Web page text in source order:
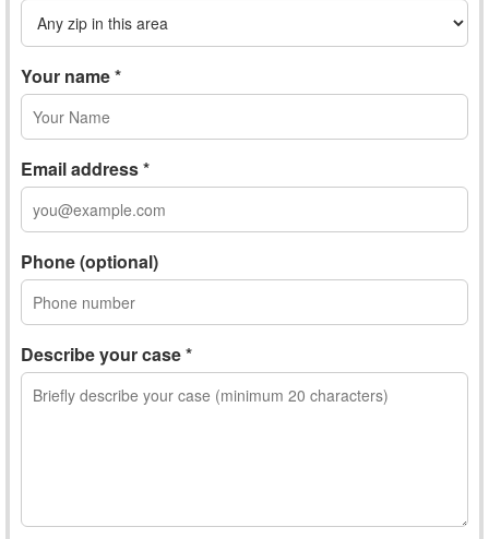
Your name *
Email address *
Phone (optional)
Describe your case *